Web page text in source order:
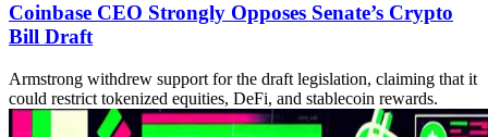
Coinbase CEO Strongly Opposes Senate’s Crypto
Bill Draft
Armstrong withdrew support for the draft legislation, claiming that it
could restrict tokenized equities, DeFi, and stablecoin rewards.